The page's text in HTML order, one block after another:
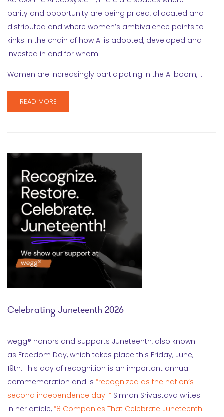
parity and opportunity are being priced, allocated and
distributed and where women’s ambivalence points to
kinks in the chain of how AI is adopted, developed and
invested in and for whom.
Women are increasingly participating in the AI boom, …
READ MORE
Celebrating Juneteenth 2026
wegg® honors and supports Juneteenth, also known
as Freedom Day, which takes place this Friday, June,
19th. This day of recognition is an important annual
commemoration and is “recognized as the nation’s
second independence day .” Simran Srivastava writes
in her article, “8 Companies That Celebrate Juneteenth